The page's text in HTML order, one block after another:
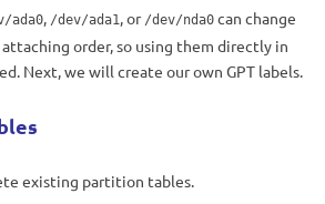
ada0, /dev/ada1, or /dev/nda0 can change
order, so using them directly in
Next, we will create our own GPT labels.
existing partition tables.